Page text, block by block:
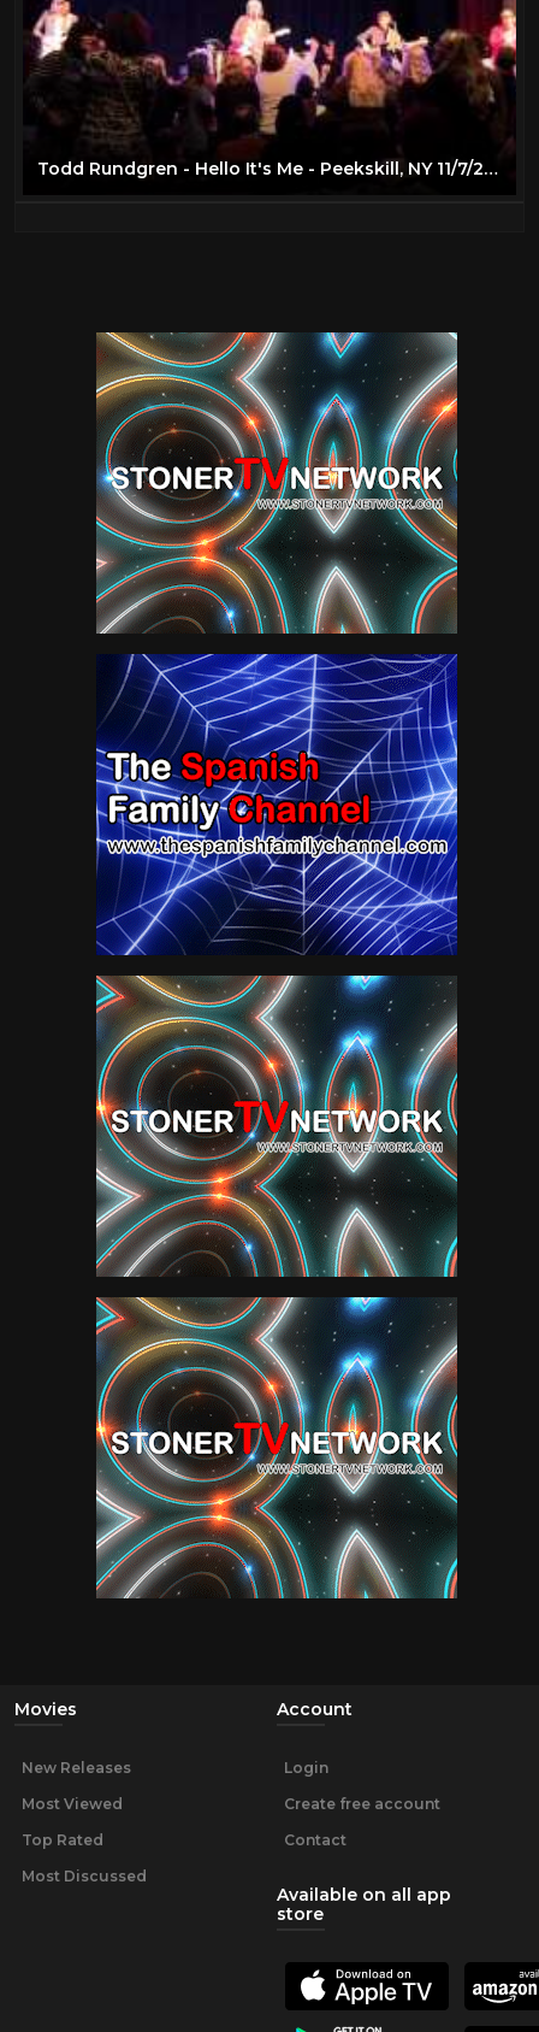
Todd Rundgren - Hello It's Me - Peekskill, NY 11/7/2014
Movies
New Releases
Most Viewed
Top Rated
Most Discussed
Account
Login
Create free account
Contact
Available on all app
store